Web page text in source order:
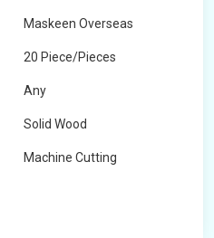
Maskeen Overseas
20 Piece/Pieces
Any
Solid Wood
Machine Cutting